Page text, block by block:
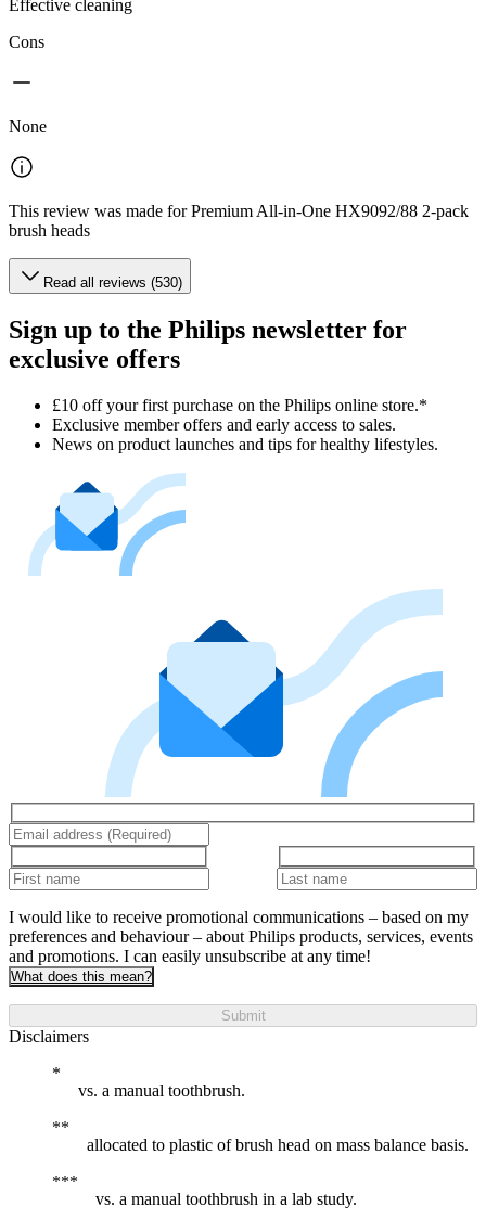
Effective cleaning
Cons
None
This review was made for Premium All-in-One HX9092/88 2-pack
brush heads
Read all reviews (530)
Sign up to the Philips newsletter for
exclusive offers
£10 off your first purchase on the Philips online store.*
Exclusive member offers and early access to sales.
News on product launches and tips for healthy lifestyles.
I would like to receive promotional communications – based on my
preferences and behaviour – about Philips products, services, events
and promotions. I can easily unsubscribe at any time!
What does this mean?
Submit
Disclaimers
vs. a manual toothbrush.
allocated to plastic of brush head on mass balance basis.
vs. a manual toothbrush in a lab study.